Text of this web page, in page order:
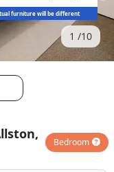
furniture will be different
1 10
Bedroom